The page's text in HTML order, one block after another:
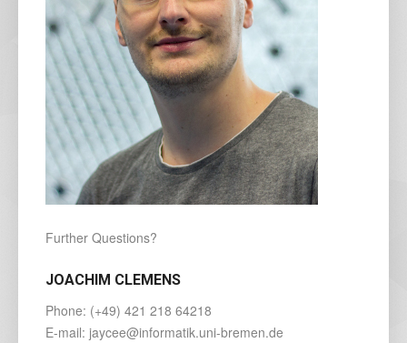
Further Questions?
JOACHIM CLEMENS
Phone: (+49) 421 218 64218
E-mail: jaycee@informatik.uni-bremen.de